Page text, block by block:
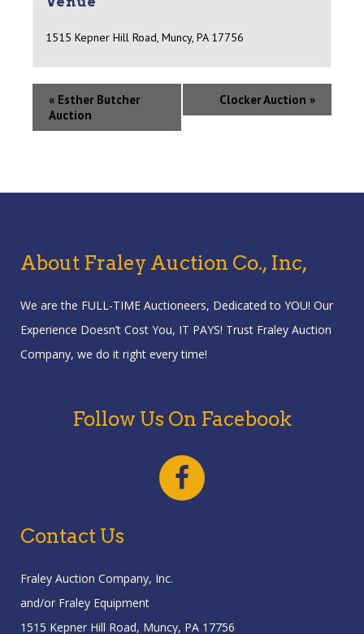
1515 Kepner Hill Road, Muncy, PA 17756
« Esther Butcher
Auction
Clocker Auction »
About Fraley Auction Co., Inc,
We are the FULL-TIME Auctioneers, Dedicated to YOU! Our
Experience Doesn’t Cost You, IT PAYS! Trust Fraley Auction
Company, we do it right every time!
Follow Us On Facebook
Contact Us
Fraley Auction Company, Inc.
and/or Fraley Equipment
1515 Kepner Hill Road, Muncy, PA 17756